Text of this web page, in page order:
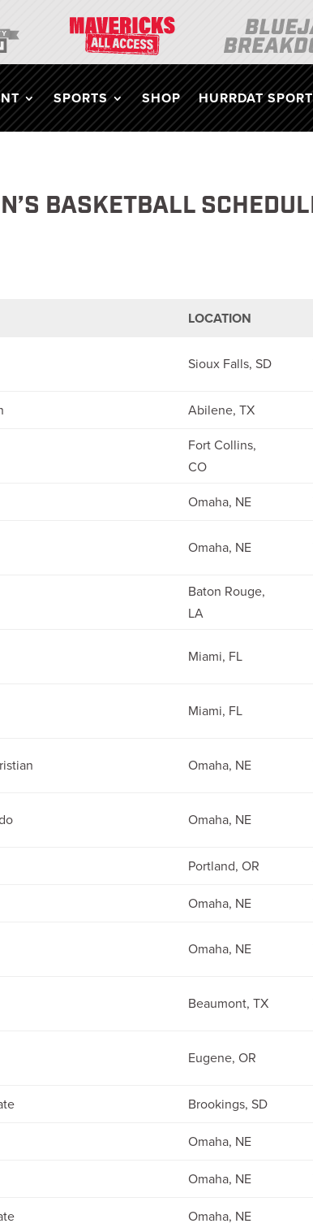
SPORTS SHOP HURRDAT
BASKETBALL
LOCATION
Sioux Falls, SD
Abilene, TX
Fort Collins,
CO
Omaha, NE
Omaha, NE
Baton Rouge,
LA
Miami, FL
Miami, FL
Omaha, NE
Omaha, NE
Portland, OR
Omaha, NE
Omaha, NE
Beaumont, TX
Eugene, OR
Brookings, SD
Omaha, NE
Omaha, NE
Omaha, NE